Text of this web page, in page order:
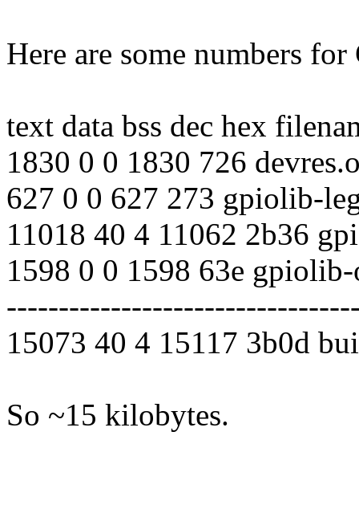
Here are some numbers
text data bss dec hex
1830 0 0 1830 726
627 0 0 627 273 gpiolib-
11018 40 4 11062 2b36
1598 0 0 1598 63e
15073 40 4 15117 3b0d
So ~15 kilobytes.